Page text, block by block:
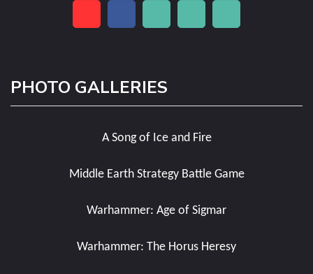
PHOTO GALLERIES
A Song of Ice and Fire
Middle Earth Strategy Battle Game
Warhammer: Age of Sigmar
Warhammer: The Horus Heresy